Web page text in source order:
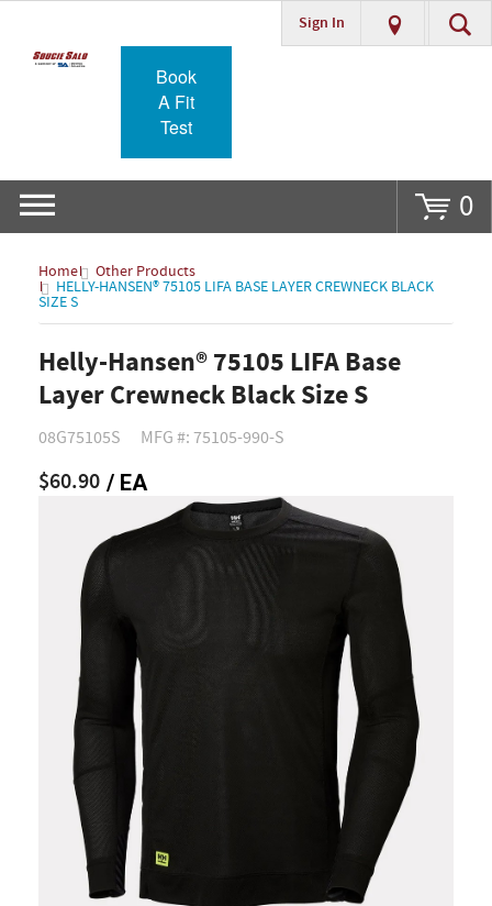
Go
Sign In
Book
A Fit
Test
0
Home Other Products
HELLY-HANSEN® 75105 LIFA BASE LAYER CREWNECK BLACK
SIZE S
Helly-Hansen® 75105 LIFA Base
Layer Crewneck Black Size S
08G75105S MFG #: 75105-990-S
$60.90 / EA